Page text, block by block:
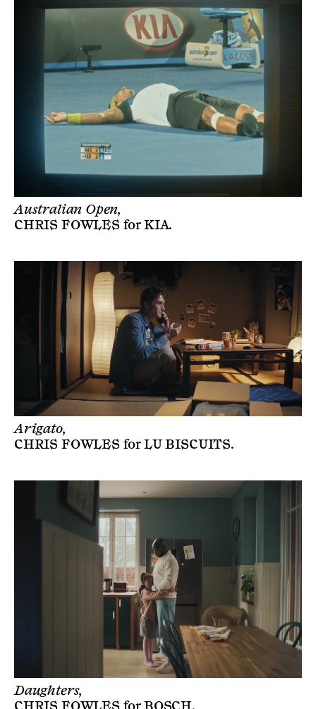
Australian Open,
CHRIS FOWLES forKIA.
Arigato,
CHRIS FOWLES forLU BISCUITS.
Daughters,